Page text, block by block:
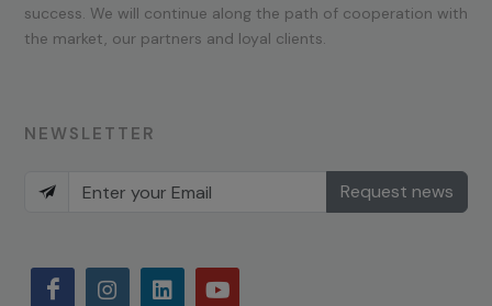
success. We will continue along the path of cooperation with
the market, our partners and loyal clients.
NEWSLETTER
Request news